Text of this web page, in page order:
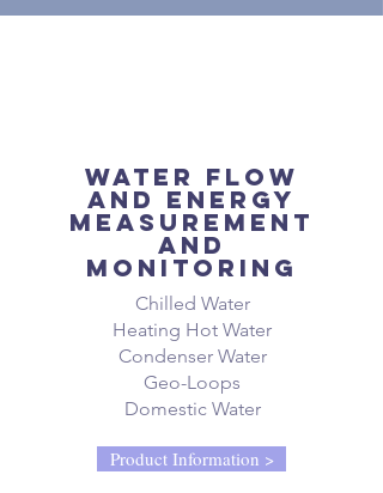
Water flow
and energy
measurement
and
monitoring
Chilled Water
Heating Hot Water
Condenser Water
Geo-Loops
Domestic Water
Product Information >